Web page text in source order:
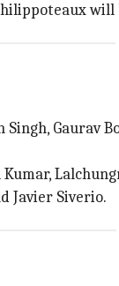
will
Singh, Gaurav
Javier Siverio.